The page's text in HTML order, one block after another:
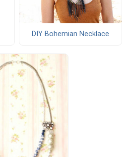
DIY Bohemian Necklace